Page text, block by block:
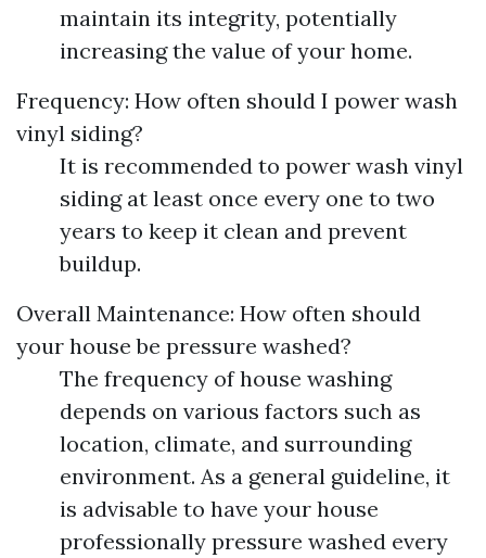
maintain its integrity, potentially
increasing the value of your home.
Frequency: How often should I power wash
vinyl siding?
It is recommended to power wash vinyl
siding at least once every one to two
years to keep it clean and prevent
buildup.
Overall Maintenance: How often should
your house be pressure washed?
The frequency of house washing
depends on various factors such as
location, climate, and surrounding
environment. As a general guideline, it
is advisable to have your house
professionally pressure washed every